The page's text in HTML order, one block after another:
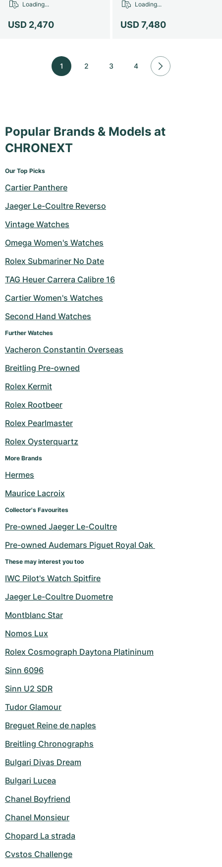
USD 2,470
Loading...
USD 7,480
Loading...
1 2 3 4
Popular Brands & Models at
CHRONEXT
Our Top Picks
Cartier Panthere
Jaeger Le-Coultre Reverso
Vintage Watches
Omega Women's Watches
Rolex Submariner No Date
TAG Heuer Carrera Calibre 16
Cartier Women's Watches
Second Hand Watches
Further Watches
Vacheron Constantin Overseas
Breitling Pre-owned
Rolex Kermit
Rolex Rootbeer
Rolex Pearlmaster
Rolex Oysterquartz
More Brands
Hermes
Maurice Lacroix
Collector's Favourites
Pre-owned Jaeger Le-Coultre
Pre-owned Audemars Piguet Royal Oak
These may interest you too
IWC Pilot's Watch Spitfire
Jaeger Le-Coultre Duometre
Montblanc Star
Nomos Lux
Rolex Cosmograph Daytona Platininum
Sinn 6096
Sinn U2 SDR
Tudor Glamour
Breguet Reine de naples
Breitling Chronographs
Bulgari Divas Dream
Bulgari Lucea
Chanel Boyfriend
Chanel Monsieur
Chopard La strada
Cvstos Challenge